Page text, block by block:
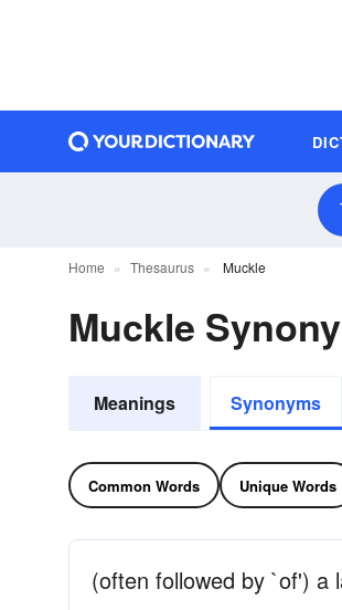
Home Thesaurus Muckle
Muckle
Meanings Synonyms
Common Words Unique Words
(often followed by `of') a